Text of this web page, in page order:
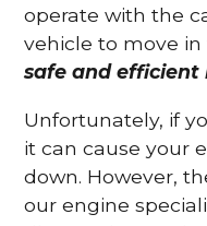
operate with the
vehicle to move
safe and efficient
Unfortunately, if
it can cause your
down. However,
our engine